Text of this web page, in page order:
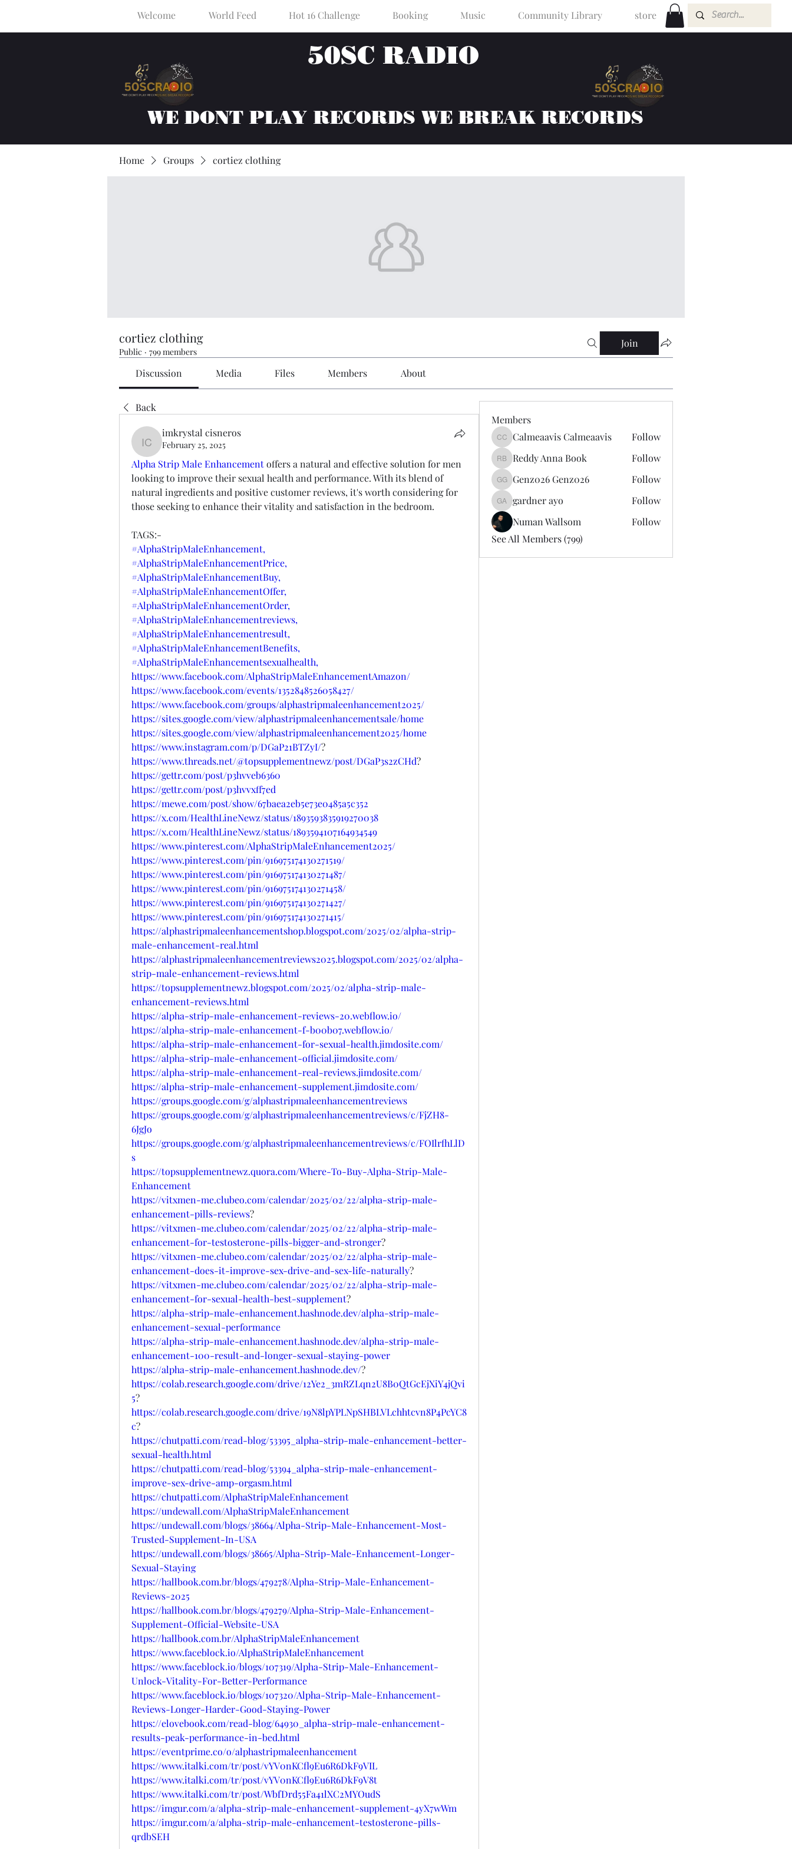
Welcome World Feed Hot 16 Challenge Booking Music Community Library store
50SC RADIO
WE DONT PLAY RECORDS WE BREAK RECORDS
Home Groups cortiez clothing
cortiez clothing
Public · 799 members
Join
Discussion Media Files Members About
Back
imkrystal cisneros
imkrystal cisneros
February 25, 2025
Alpha Strip Male Enhancement offers a natural and effective solution for men
looking to improve their sexual health and performance. With its blend of
natural ingredients and positive customer reviews, it's worth considering for
those seeking to enhance their vitality and satisfaction in the bedroom.
TAGS:-
#AlphaStripMaleEnhancement,
#AlphaStripMaleEnhancementPrice,
#AlphaStripMaleEnhancementBuy,
#AlphaStripMaleEnhancementOffer,
#AlphaStripMaleEnhancementOrder,
#AlphaStripMaleEnhancementreviews,
#AlphaStripMaleEnhancementresult,
#AlphaStripMaleEnhancementBenefits,
#AlphaStripMaleEnhancementsexualhealth,
https://www.facebook.com/AlphaStripMaleEnhancementAmazon/
https://www.facebook.com/events/1352848526058427/
https://www.facebook.com/groups/alphastripmaleenhancement2025/
https://sites.google.com/view/alphastripmaleenhancementsale/home
https://sites.google.com/view/alphastripmaleenhancement2025/home
https://www.instagram.com/p/DGaP21BTZyI/?
https://www.threads.net/@topsupplementnewz/post/DGaP3s2zCHd?
https://gettr.com/post/p3hvveb6360
https://gettr.com/post/p3hvvxff7ed
https://mewe.com/post/show/67baea2eb5e73e0485a5c352
https://x.com/HealthLineNewz/status/1893593835919270038
https://x.com/HealthLineNewz/status/1893594107164934549
https://www.pinterest.com/AlphaStripMaleEnhancement2025/
https://www.pinterest.com/pin/916975174130271519/
https://www.pinterest.com/pin/916975174130271487/
https://www.pinterest.com/pin/916975174130271458/
https://www.pinterest.com/pin/916975174130271427/
https://www.pinterest.com/pin/916975174130271415/
https://alphastripmaleenhancementshop.blogspot.com/2025/02/alpha-strip-
male-enhancement-real.html
https://alphastripmaleenhancementreviews2025.blogspot.com/2025/02/alpha-
strip-male-enhancement-reviews.html
https://topsupplementnewz.blogspot.com/2025/02/alpha-strip-male-
enhancement-reviews.html
https://alpha-strip-male-enhancement-reviews-20.webflow.io/
https://alpha-strip-male-enhancement-f-b00b07.webflow.io/
https://alpha-strip-male-enhancement-for-sexual-health.jimdosite.com/
https://alpha-strip-male-enhancement-official.jimdosite.com/
https://alpha-strip-male-enhancement-real-reviews.jimdosite.com/
https://alpha-strip-male-enhancement-supplement.jimdosite.com/
https://groups.google.com/g/alphastripmaleenhancementreviews
https://groups.google.com/g/alphastripmaleenhancementreviews/c/FjZH8-
6JgJo
https://groups.google.com/g/alphastripmaleenhancementreviews/c/FOIlrfhLlD
s
https://topsupplementnewz.quora.com/Where-To-Buy-Alpha-Strip-Male-
Enhancement
https://vitxmen-me.clubeo.com/calendar/2025/02/22/alpha-strip-male-
enhancement-pills-reviews?
https://vitxmen-me.clubeo.com/calendar/2025/02/22/alpha-strip-male-
enhancement-for-testosterone-pills-bigger-and-stronger?
https://vitxmen-me.clubeo.com/calendar/2025/02/22/alpha-strip-male-
enhancement-does-it-improve-sex-drive-and-sex-life-naturally?
https://vitxmen-me.clubeo.com/calendar/2025/02/22/alpha-strip-male-
enhancement-for-sexual-health-best-supplement?
https://alpha-strip-male-enhancement.hashnode.dev/alpha-strip-male-
enhancement-sexual-performance
https://alpha-strip-male-enhancement.hashnode.dev/alpha-strip-male-
enhancement-100-result-and-longer-sexual-staying-power
https://alpha-strip-male-enhancement.hashnode.dev/?
https://colab.research.google.com/drive/12Ye2_3mRZLqn2U8B0QtGcEjXiY4jQvi
5?
https://colab.research.google.com/drive/19N8lpYPLNpSHBLVLchhtcvn8P4PcYC8
c?
https://chutpatti.com/read-blog/53395_alpha-strip-male-enhancement-better-
sexual-health.html
https://chutpatti.com/read-blog/53394_alpha-strip-male-enhancement-
improve-sex-drive-amp-orgasm.html
https://chutpatti.com/AlphaStripMaleEnhancement
https://undewall.com/AlphaStripMaleEnhancement
https://undewall.com/blogs/38664/Alpha-Strip-Male-Enhancement-Most-
Trusted-Supplement-In-USA
https://undewall.com/blogs/38665/Alpha-Strip-Male-Enhancement-Longer-
Sexual-Staying
https://hallbook.com.br/blogs/479278/Alpha-Strip-Male-Enhancement-
Reviews-2025
https://hallbook.com.br/blogs/479279/Alpha-Strip-Male-Enhancement-
Supplement-Official-Website-USA
https://hallbook.com.br/AlphaStripMaleEnhancement
https://www.faceblock.io/AlphaStripMaleEnhancement
https://www.faceblock.io/blogs/107319/Alpha-Strip-Male-Enhancement-
Unlock-Vitality-For-Better-Performance
https://www.faceblock.io/blogs/107320/Alpha-Strip-Male-Enhancement-
Reviews-Longer-Harder-Good-Staying-Power
https://elovebook.com/read-blog/64930_alpha-strip-male-enhancement-
results-peak-performance-in-bed.html
https://eventprime.co/o/alphastripmaleenhancement
https://www.italki.com/tr/post/vYV0nKCfl9Eu6R6DkF9VIL
https://www.italki.com/tr/post/vYV0nKCfl9Eu6R6DkF9V8t
https://www.italki.com/tr/post/WbfDrd55Fa41lXC2MYOudS
https://imgur.com/a/alpha-strip-male-enhancement-supplement-4yX7wWm
https://imgur.com/a/alpha-strip-male-enhancement-testosterone-pills-
qrdbSEH
Members
Calmeaavis Calmeaavis
Calmeaavis Calmeaavis Follow
Reddy Anna Book
Reddy Anna Book Follow
Genz026 Genz026
Genz026 Genz026 Follow
gardner ayo
gardner ayo
Follow
Numan Wallsom
Follow
See All Members (799)